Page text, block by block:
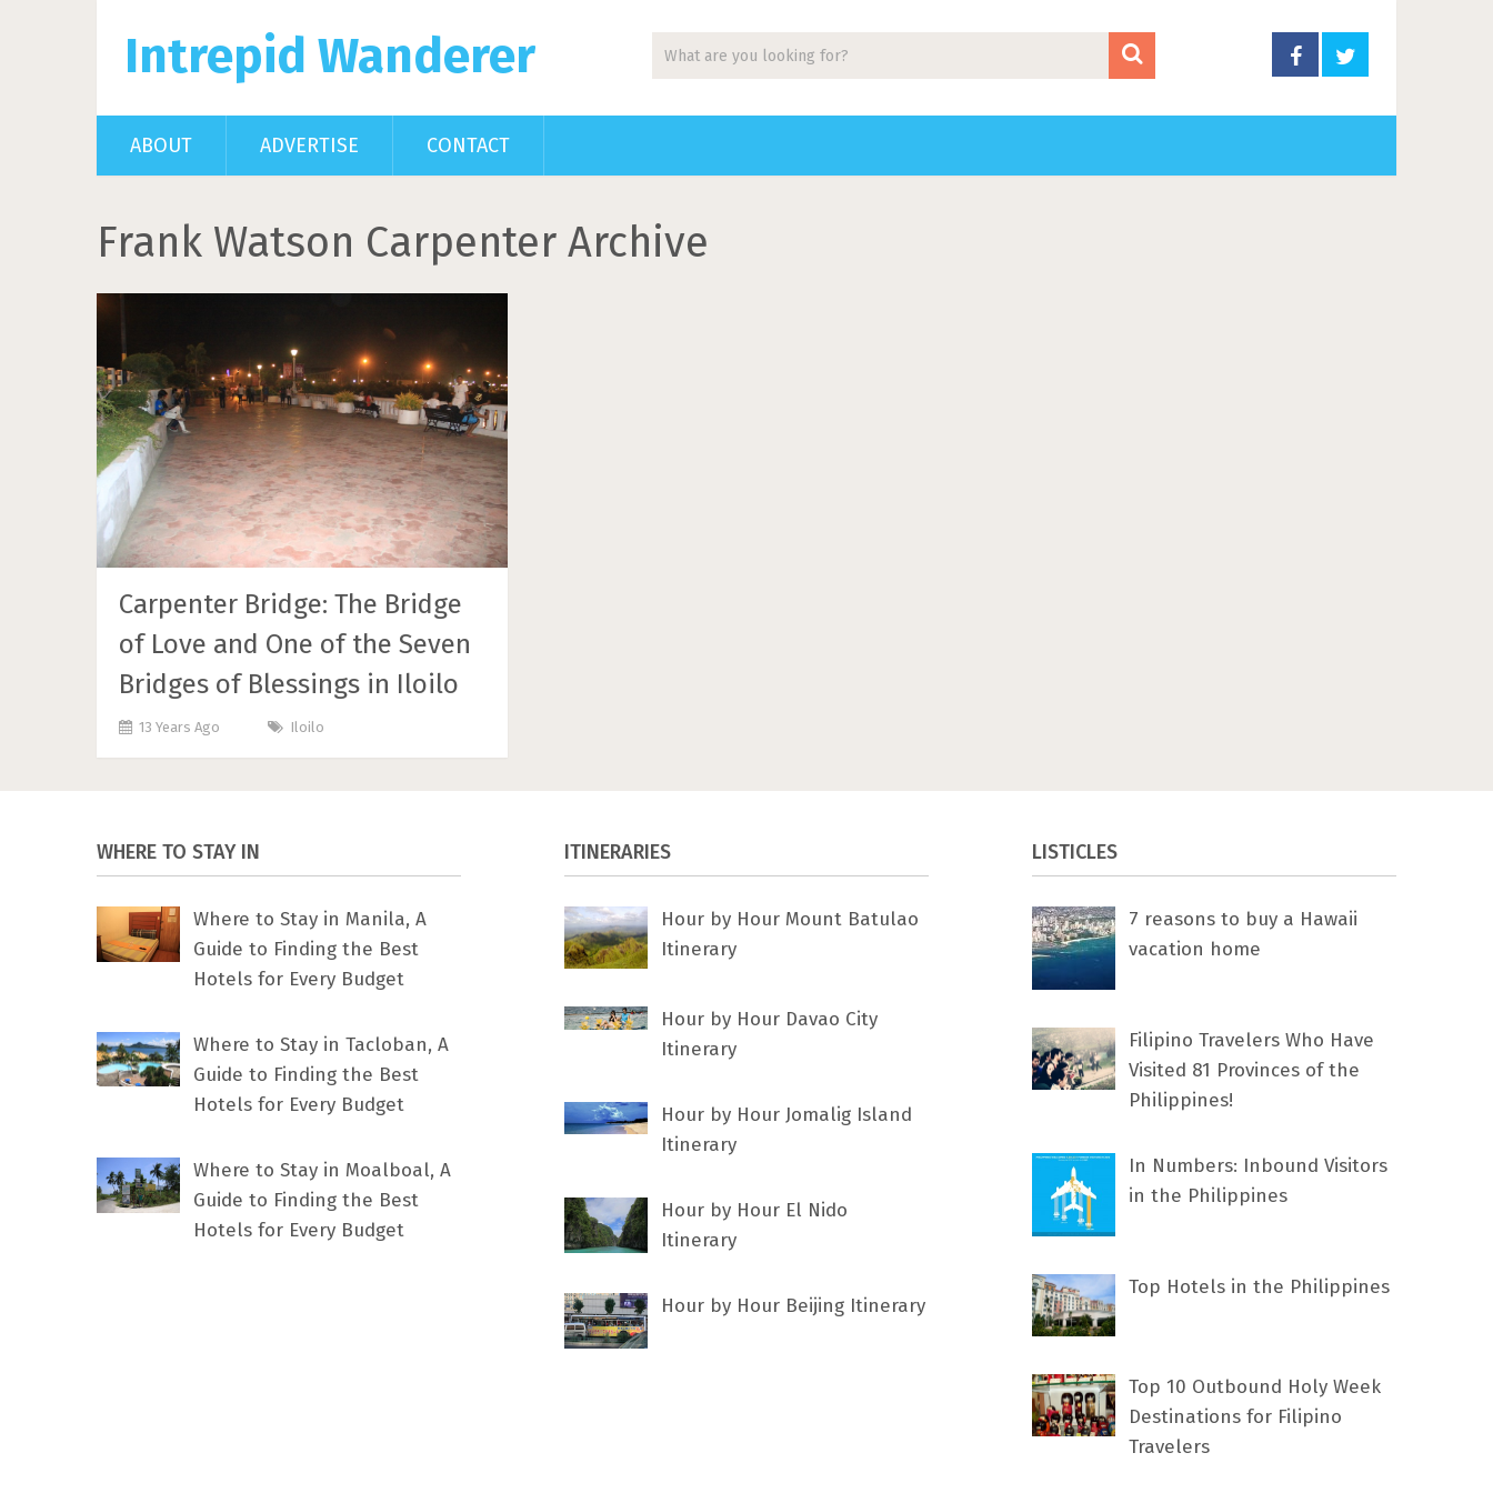
Intrepid Wanderer
ABOUT ADVERTISE CONTACT
Frank Watson Carpenter Archive
Carpenter Bridge: The Bridge
of Love and One of the Seven
Bridges of Blessings in Iloilo
13 Years Ago Iloilo
WHERE TO STAY IN
Where to Stay in Manila, A
Guide to Finding the Best
Hotels for Every Budget
Where to Stay in Tacloban, A
Guide to Finding the Best
Hotels for Every Budget
Where to Stay in Moalboal, A
Guide to Finding the Best
Hotels for Every Budget
ITINERARIES
Hour by Hour Mount Batulao
Itinerary
Hour by Hour Davao City
Itinerary
Hour by Hour Jomalig Island
Itinerary
Hour by Hour El Nido
Itinerary
Hour by Hour Beijing Itinerary
LISTICLES
7 rеаѕоnѕ tо buу a Hawaii
vacation home
Filipino Travelers Who Have
Visited 81 Provinces of the
Philippines!
In Numbers: Inbound Visitors
in the Philippines
Top Hotels in the Philippines
Top 10 Outbound Holy Week
Destinations for Filipino
Travelers